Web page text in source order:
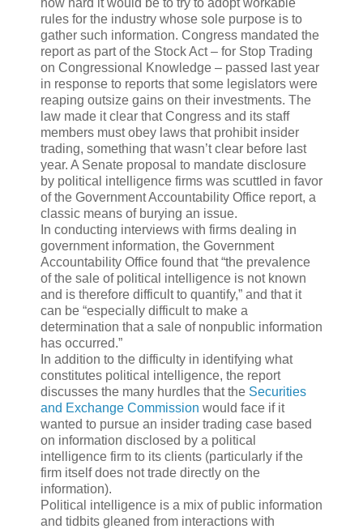
rules for the industry whose sole purpose is to
gather such information. Congress mandated the
report as part of the Stock Act – for Stop Trading
on Congressional Knowledge – passed last year
in response to reports that some legislators were
reaping outsize gains on their investments. The
law made it clear that Congress and its staff
members must obey laws that prohibit insider
trading, something that wasn’t clear before last
year. A Senate proposal to mandate disclosure
by political intelligence firms was scuttled in favor
of the Government Accountability Office report, a
classic means of burying an issue.
In conducting interviews with firms dealing in
government information, the Government
Accountability Office found that “the prevalence
of the sale of political intelligence is not known
and is therefore difficult to quantify,” and that it
can be “especially difficult to make a
determination that a sale of nonpublic information
has occurred.”
In addition to the difficulty in identifying what
constitutes political intelligence, the report
discusses the many hurdles that the Securities
and Exchange Commission would face if it
wanted to pursue an insider trading case based
on information disclosed by a political
intelligence firm to its clients (particularly if the
firm itself does not trade directly on the
information).
Political intelligence is a mix of public information
and tidbits gleaned from interactions with